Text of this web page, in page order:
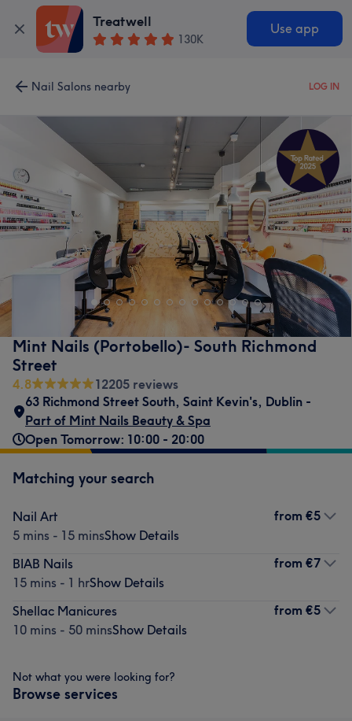
Treatwell
130K
Use app
Nail Salons nearby LOG IN
Mint Nails (Portobello)- South Richmond
Street
4.8
12205 reviews
63 Richmond Street South, Saint Kevin's, Dublin -
Part of Mint Nails Beauty & Spa
Open Tomorrow: 10:00 - 20:00
Matching your search
Nail Art
5 mins - 15 minsShow Details
from €5
BIAB Nails
15 mins - 1 hrShow Details
from €7
Shellac Manicures
10 mins - 50 minsShow Details
from €5
Not what you were looking for?
Browse services